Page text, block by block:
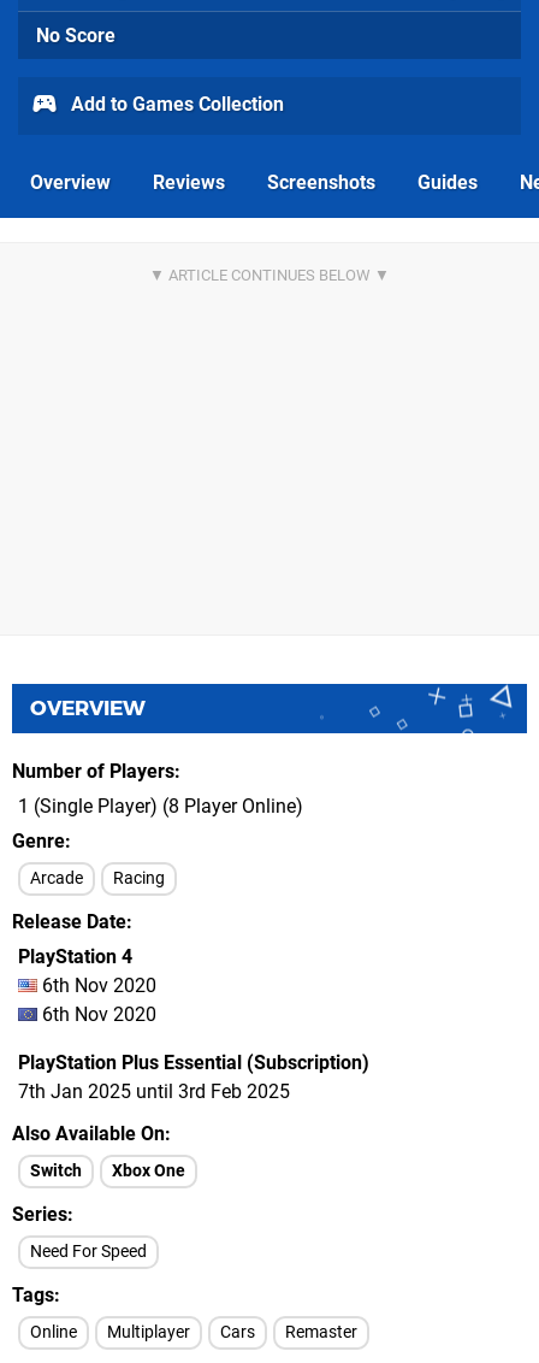
No Score
Add to Games Collection
Overview Reviews Screenshots Guides
OVERVIEW
Number of Players
1 (Single Player) (8 Player Online)
Genre
Arcade Racing
Release Date
PlayStation 4
6th Nov 2020
6th Nov 2020
PlayStation Plus Essential (Subscription)
7th Jan 2025 until 3rd Feb 2025
Also Available On
Switch Xbox One
Series
Need For Speed
Tags
Online Multiplayer Cars Remaster